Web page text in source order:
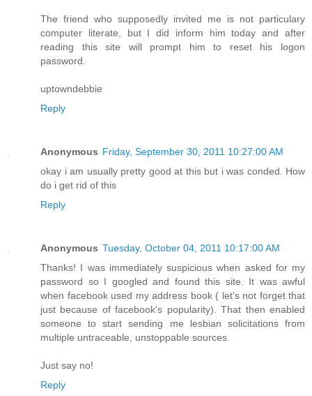
The friend who supposedly invited me is not particulary
computer literate, but I did inform him today and after
reading this site will prompt him to reset his logon
password.
uptowndebbie
Reply
Anonymous Friday, September 30, 2011 10:27:00 AM
okay i am usually pretty good at this but i was conded. How
do i get rid of this
Reply
Anonymous Tuesday, October 04, 2011 10:17:00 AM
Thanks! I was immediately suspicious when asked for my
password so I googled and found this site. It was awful
when facebook used my address book ( let's not forget that
just because of facebook's popularity). That then enabled
someone to start sending me lesbian solicitations from
multiple untraceable, unstoppable sources.
Just say no!
Reply